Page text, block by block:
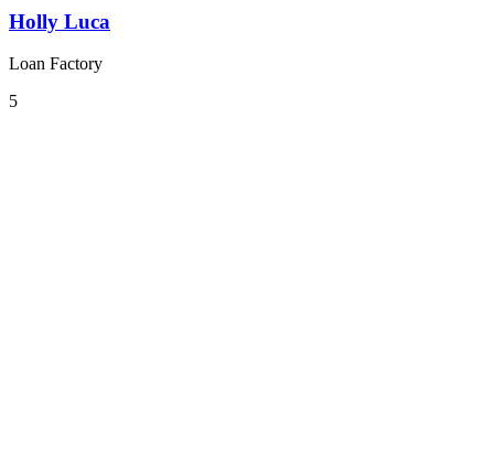
Holly Luca
Loan Factory
5